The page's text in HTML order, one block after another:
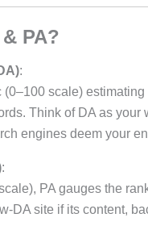
PA?
:
scale) estimating
Think of DA as
engines deem your
:
PA gauges the
DA site if its content,